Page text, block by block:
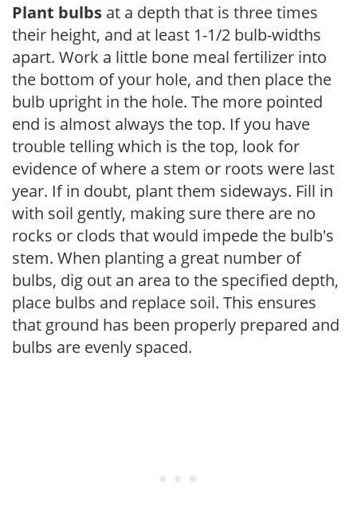
Plant bulbs at a depth that is three times
their height, and at least 1-1/2 bulb-widths
apart. Work a little bone meal fertilizer into
the bottom of your hole, and then place the
bulb upright in the hole. The more pointed
end is almost always the top. If you have
trouble telling which is the top, look for
evidence of where a stem or roots were last
year. If in doubt, plant them sideways. Fill in
with soil gently, making sure there are no
rocks or clods that would impede the bulb's
stem. When planting a great number of
bulbs, dig out an area to the specified depth,
place bulbs and replace soil. This ensures
that ground has been properly prepared and
bulbs are evenly spaced.